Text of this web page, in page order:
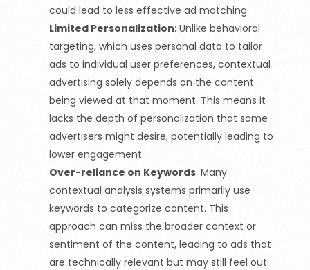
could lead to less effective ad matching.
Limited Personalization: Unlike behavioral
targeting, which uses personal data to tailor
ads to individual user preferences, contextual
advertising solely depends on the content
being viewed at that moment. This means it
lacks the depth of personalization that some
advertisers might desire, potentially leading to
lower engagement.
Over-reliance on Keywords: Many
contextual analysis systems primarily use
keywords to categorize content. This
approach can miss the broader context or
sentiment of the content, leading to ads that
are technically relevant but may still feel out